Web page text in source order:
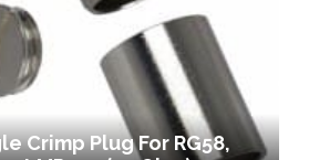
Crimp Plug For RG58,